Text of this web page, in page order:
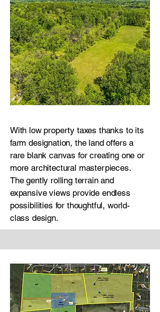
With low property taxes thanks to its
farm designation, the land offers a
rare blank canvas for creating one or
more architectural masterpieces.
The gently rolling terrain and
expansive views provide endless
possibilities for thoughtful, world-
class design.